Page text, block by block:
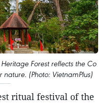
Forest reflects the Co
(Photo: VietnamPlus)
ritual festival of the